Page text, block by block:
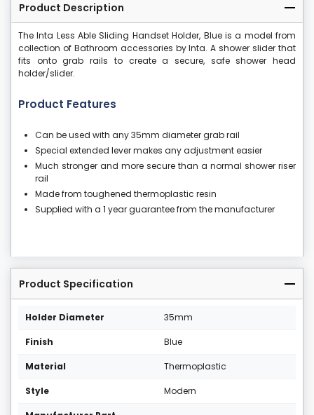
Product Description
The Inta Less Able Sliding Handset Holder, Blue is a model from
collection of Bathroom accessories by Inta. A shower slider that
fits onto grab rails to create a secure, safe shower head
holder/slider.
Product Features
Can be used with any 35mm diameter grab rail
Special extended lever makes any adjustment easier
Much stronger and more secure than a normal shower riser
rail
Made from toughened thermoplastic resin
Supplied with a 1 year guarantee from the manufacturer
Product Specification
Holder Diameter 35mm
Finish Blue
Material Thermoplastic
Style Modern